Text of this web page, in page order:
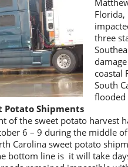
Florida,
three
coastal
South
flooded
Potato Shipments
of the sweet potato harvest
6 – 9 during the middle
Carolina sweet potato
bottom line is it will take